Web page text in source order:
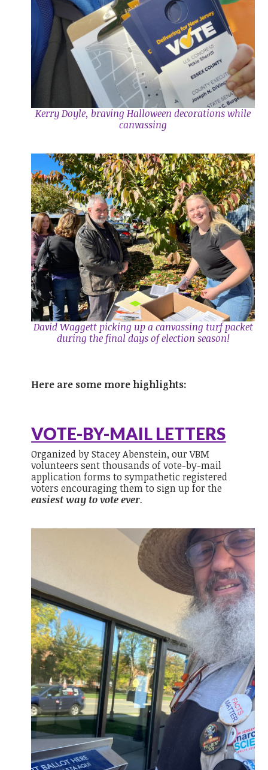
Kerry Doyle, braving Halloween decorations while
canvassing
David Waggett picking up a canvassing turf packet
during the final days of election season!
Here are some more highlights:
VOTE-BY-MAIL LETTERS
Organized by Stacey Abenstein, our VBM
volunteers sent thousands of vote-by-mail
application forms to sympathetic registered
voters encouraging them to sign up for the
easiest way to voteever.